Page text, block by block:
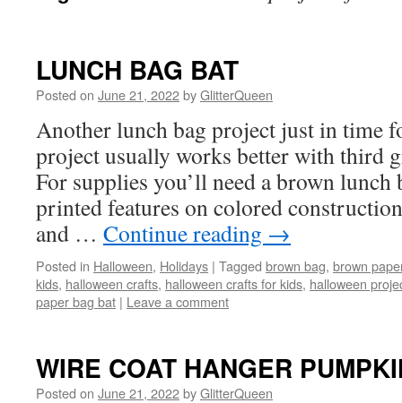
LUNCH BAG BAT
Posted on June 21, 2022byGlitterQueen
Another lunch bag project just in time
project usually works better with third
For supplies you’ll need a brown lunch
printed features on colored
and … Continue reading →
Posted in Halloween, Holidays | Tagged brown bag, brown
kids, halloween crafts, halloween crafts for kids, halloween
paper bag bat | Leave a comment
WIRE COAT HANGER
Posted on June 21, 2022byGlitterQueen